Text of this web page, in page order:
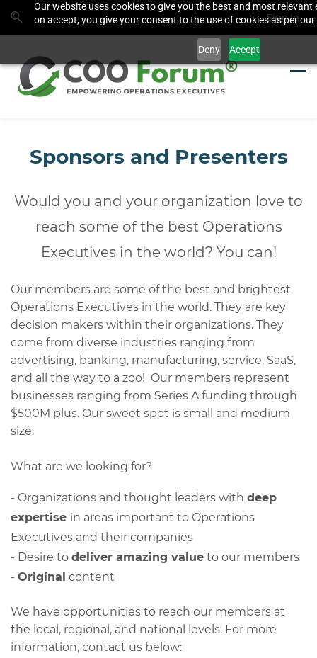
Our website uses cookies to give you the best and most relevant
on accept, you give your consent to the use of cookies as per
Deny Accept
Skip
Skip
content
Sign In
Sponsors and Presenters
Would you and your organization love to
reach some of the best Operations
Executives in the world? You can!
Our members are some of the best and brightest
Operations Executives in the world. They are key
decision makers within their organizations. They
come from diverse industries ranging from
advertising, banking, manufacturing, service, SaaS,
and all the way to a zoo! Our members represent
businesses ranging from Series A funding through
$500M plus. Our sweet spot is small and medium
size.
​What are we looking for?
- Organizations and thought leaders with deep
expertise in areas important to Operations
Executives and their companies
- Desire to deliver amazing value to our members
- Original content
We have opportunities to reach our members at
the local, regional, and national levels. For more
information, contact us below: